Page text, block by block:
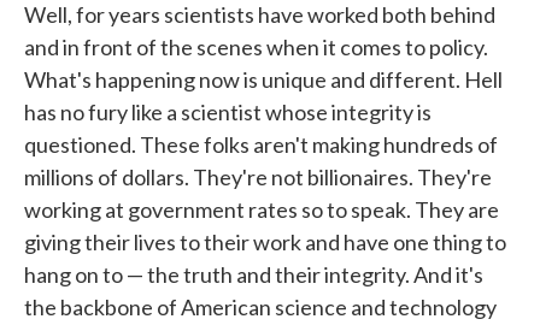
Well, for years scientists have worked both behind
and in front of the scenes when it comes to policy.
What's happening now is unique and different. Hell
has no fury like a scientist whose integrity is
questioned. These folks aren't making hundreds of
millions of dollars. They're not billionaires. They're
working at government rates so to speak. They are
giving their lives to their work and have one thing to
hang on to — the truth and their integrity. And it's
the backbone of American science and technology